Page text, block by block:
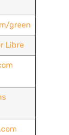
green
Libre